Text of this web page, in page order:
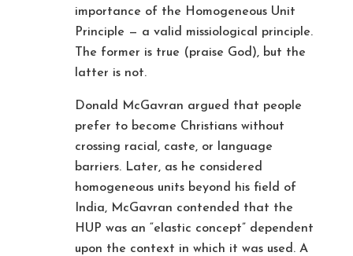
importance of the Homogeneous Unit
Principle — a valid missiological principle.
The former is true (praise God), but the
latter is not.
Donald McGavran argued that people
prefer to become Christians without
crossing racial, caste, or language
barriers. Later, as he considered
homogeneous units beyond his field of
India, McGavran contended that the
HUP was an “elastic concept” dependent
upon the context in which it was used. A